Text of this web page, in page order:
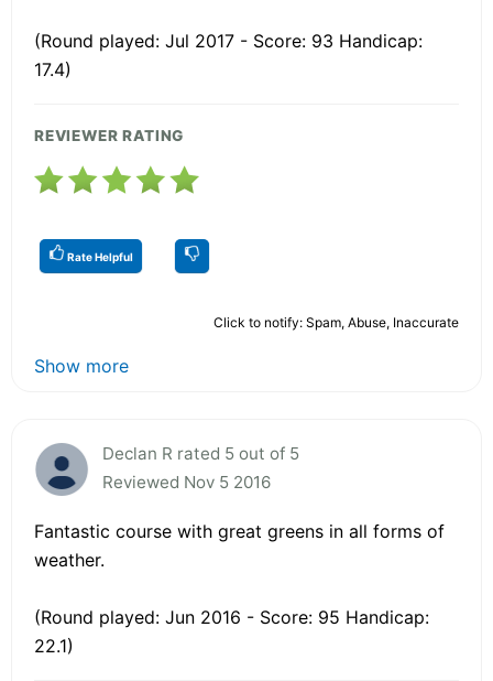
(Round played: Jul 2017 - Score: 93 Handicap:
17.4)
REVIEWER RATING
Rate Helpful
Click to notify: Spam, Abuse, Inaccurate
Show more
Declan R rated 5 out of 5
Reviewed Nov 5 2016
Fantastic course with great greens in all forms of
weather.
(Round played: Jun 2016 - Score: 95 Handicap:
22.1)